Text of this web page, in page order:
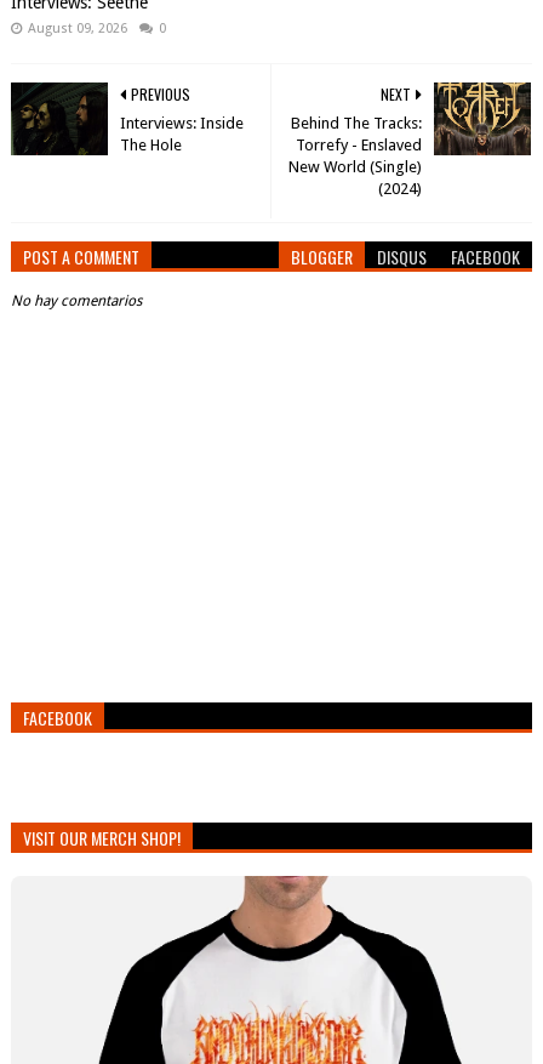
August 09, 2026 0
NEXT
Behind The Tracks:
Torrefy - Enslaved
New World (Single)
(2024)
PREVIOUS
Interviews: Inside
The Hole
POST A COMMENT BLOGGER DISQUS FACEBOOK
No hay comentarios
FACEBOOK
VISIT OUR MERCH SHOP!